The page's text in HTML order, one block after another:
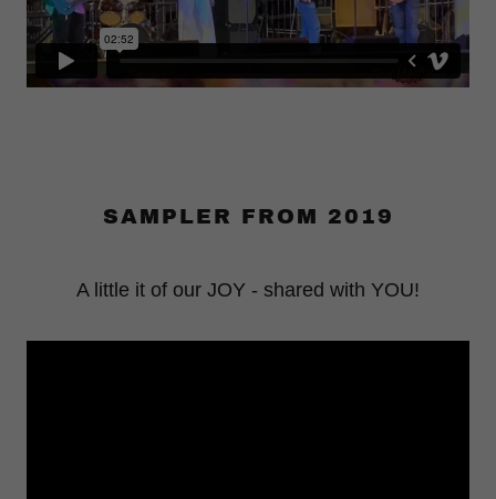
SAMPLER FROM 2019
A little it of our JOY - shared with YOU!